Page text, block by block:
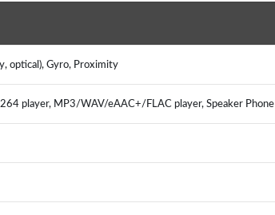
optical), Gyro, Proximity
player, MP3/WAV/eAAC+/FLAC player, Speaker Phone